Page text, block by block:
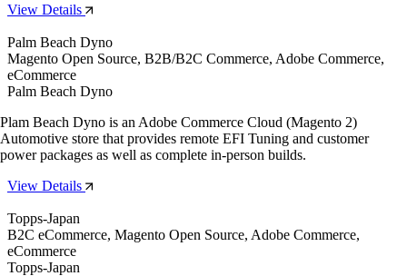
View Details
Palm Beach Dyno
Magento Open Source, B2B/B2C Commerce, Adobe Commerce,
eCommerce
Palm Beach Dyno
Plam Beach Dyno is an Adobe Commerce Cloud (Magento 2)
Automotive store that provides remote EFI Tuning and customer
power packages as well as complete in-person builds.
View Details
Topps-Japan
B2C eCommerce, Magento Open Source, Adobe Commerce,
eCommerce
Topps-Japan